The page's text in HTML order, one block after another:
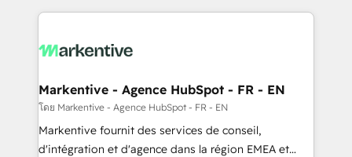
lead & deal conversion rates - Scale with less
What do you get? 🤓 Our client's are too busy to
Personal Consultant + Tech Team to handle the
heavy lifting of mapping out AND building your ideal
system. + Get best practices and 'don't know what
you don't know' recommendations to maximize
Markentive - Agence HubSpot - FR - EN
โดย Markentive - Agence HubSpot - FR - EN
Markentive fournit des services de conseil,
d'intégration et d'agence dans la région EMEA et